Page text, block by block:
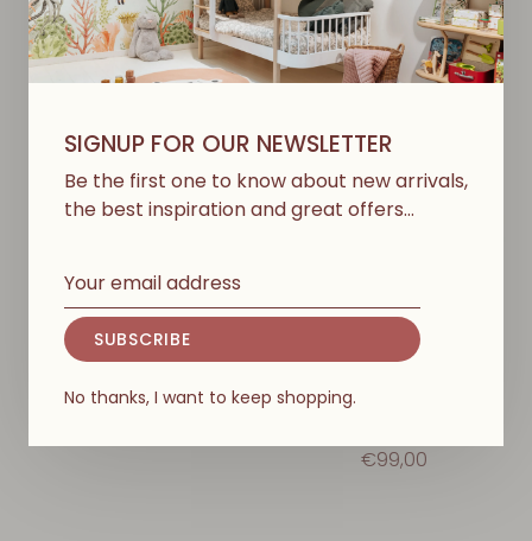
KONGES SLØJD
Amour Pink
LIEWOOD
Sweethearts/Pale
€99,00
SIGNUP FOR OUR NEWSLETTER
Be the first one to know about new arrivals,
the best inspiration and great offers…
SUBSCRIBE
No thanks, I want to keep shopping.